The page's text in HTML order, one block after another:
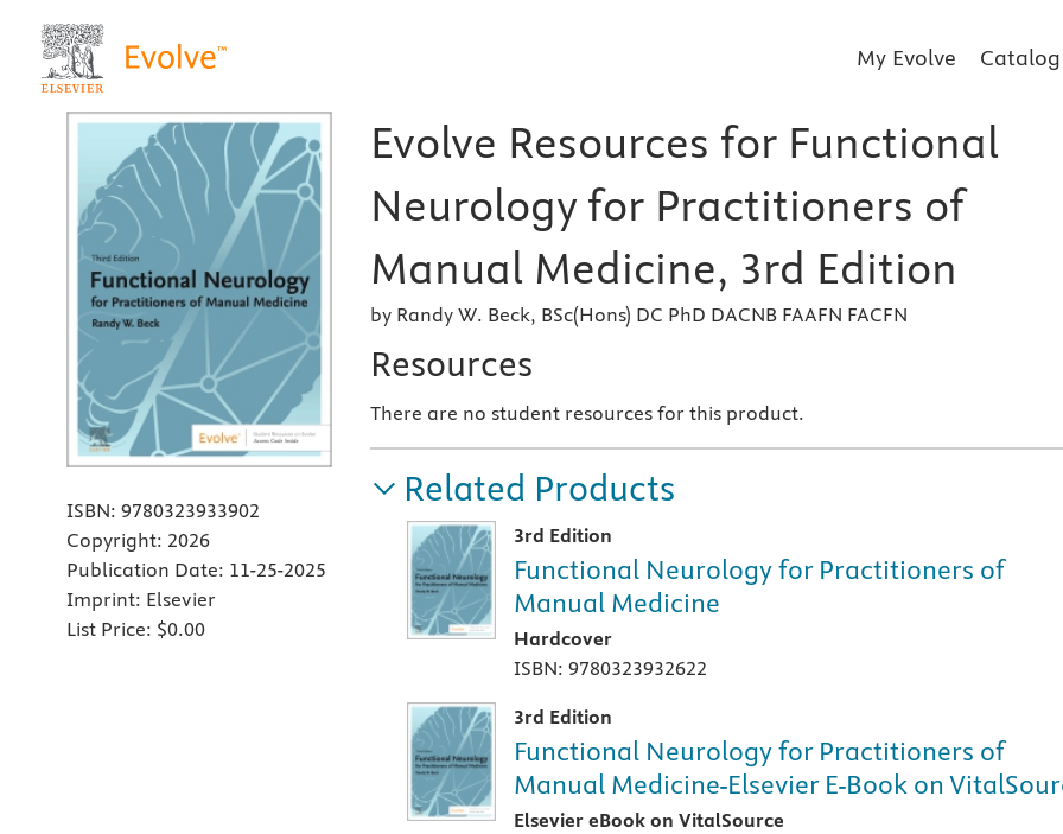
My Evolve Catalog
ISBN: 9780323933902
Copyright: 2026
Publication Date: 11-25-2025
Imprint: Elsevier
List Price: $0.00
Evolve Resources for Functional
Neurology for Practitioners of
Manual Medicine, 3rd Edition
by Randy W. Beck, BSc(Hons) DC PhD DACNB FAAFN FACFN
Resources
There are no student resources for this product.
Related Products
3rd Edition
Functional Neurology for Practitioners of
Manual Medicine
Hardcover
ISBN: 9780323932622
3rd Edition
Functional Neurology for Practitioners of
Manual Medicine-Elsevier E-Book on
Elsevier eBook on VitalSource